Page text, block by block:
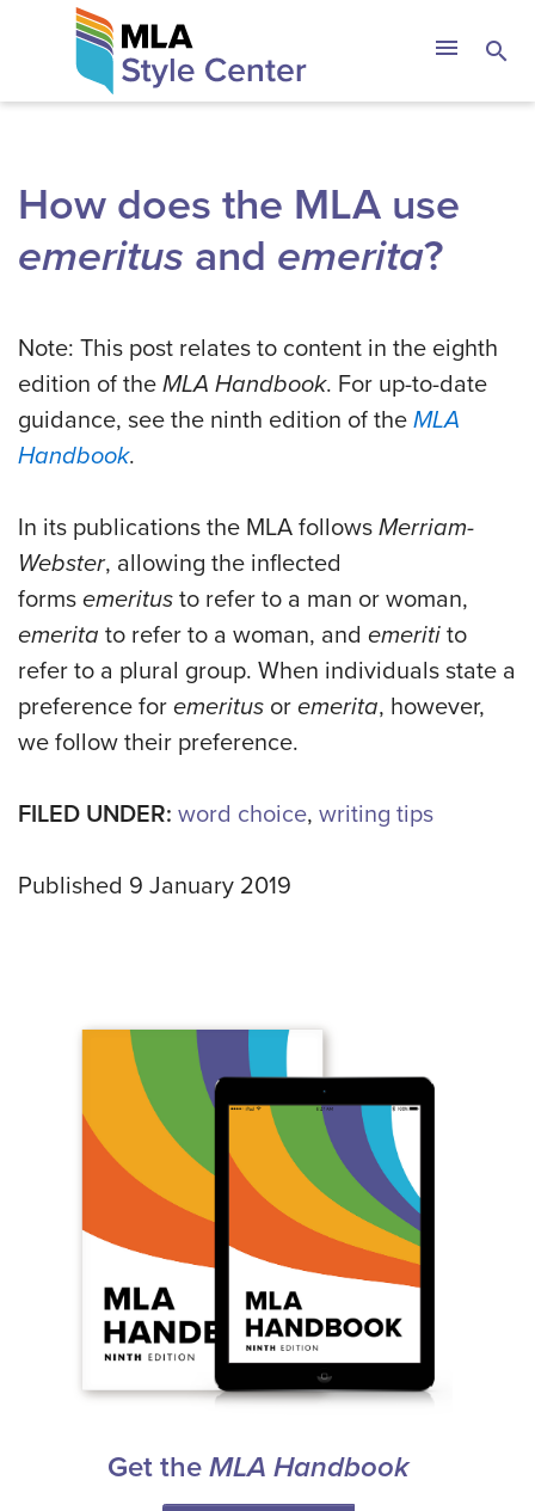
The MLA Style
menu search
How does the MLA use
emeritus and emerita?
Note: This post relates to content in the eighth
edition of the MLA Handbook. For up-to-date
guidance, see the ninth edition of the MLA
Handbook.
In its publications the MLA follows Merriam-
Webster, allowing the inflected
forms emeritus to refer to a man or woman,
emerita to refer to a woman, and emeriti to
refer to a plural group. When individuals state a
preference for emeritus or emerita, however,
we follow their preference.
FILED UNDER: word choice, writing tips
Published 9 January 2019
Get the MLA Handbook